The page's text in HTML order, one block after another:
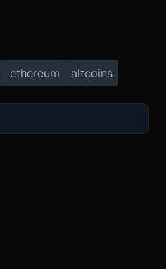
ethereum altcoins